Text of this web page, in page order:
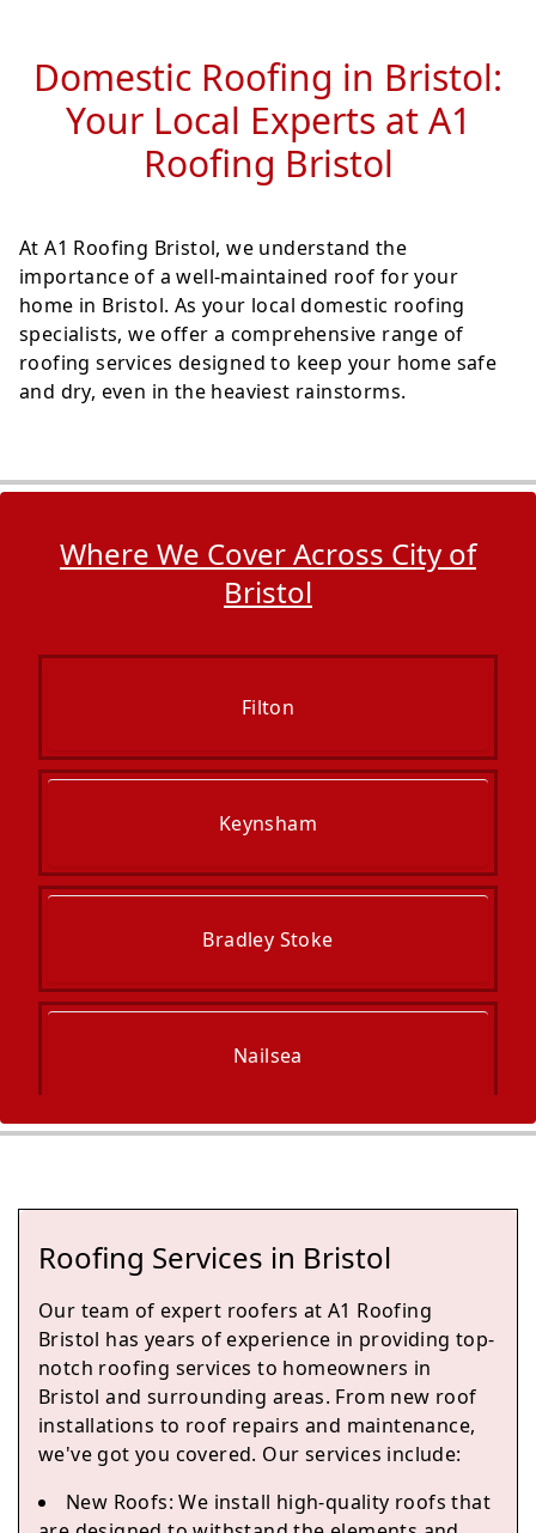
Domestic Roofing in Bristol:
Your Local Experts at A1
Roofing Bristol
At A1 Roofing Bristol, we understand the
importance of a well-maintained roof for your
home in Bristol. As your local domestic roofing
specialists, we offer a comprehensive range of
roofing services designed to keep your home safe
and dry, even in the heaviest rainstorms.
Where We Cover Across City of
Bristol
Filton
Keynsham
Bradley Stoke
Nailsea
Chipping Sodbury
Clevedon
Roofing Services in Bristol
Our team of expert roofers at A1 Roofing
Bristol has years of experience in providing top-
notch roofing services to homeowners in
Bristol and surrounding areas. From new roof
installations to roof repairs and maintenance,
we've got you covered. Our services include:
New Roofs: We install high-quality roofs that